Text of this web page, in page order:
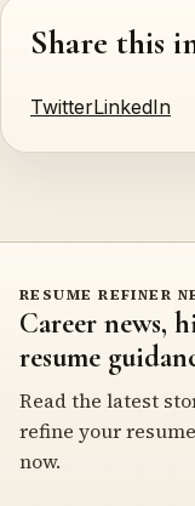
Share this
TwitterLinkedIn
RESUME REFINER
Career news,
resume
Read the latest
refine your
now.